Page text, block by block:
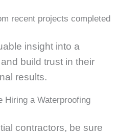
recent projects completed
insight into a
build trust in their
results.
Hiring a Waterproofing
contractors, be sure